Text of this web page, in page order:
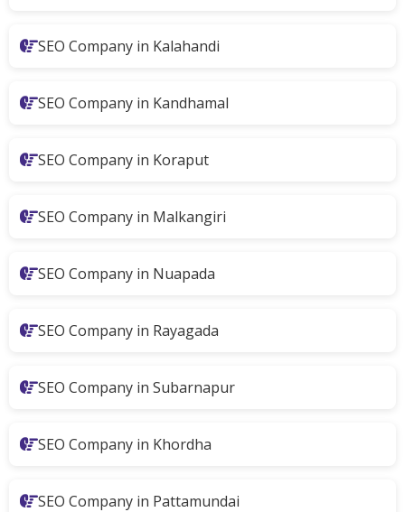
SEO Company in Kalahandi
SEO Company in Kandhamal
SEO Company in Koraput
SEO Company in Malkangiri
SEO Company in Nuapada
SEO Company in Rayagada
SEO Company in Subarnapur
SEO Company in Khordha
SEO Company in Pattamundai